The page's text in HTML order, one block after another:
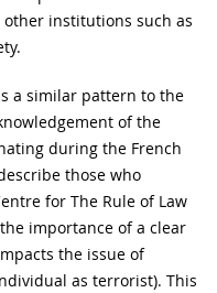
other institutions such as
a similar pattern to the
of the
during the French
those who
for The Rule of Law
importance of a clear
the issue of
as terrorist). This